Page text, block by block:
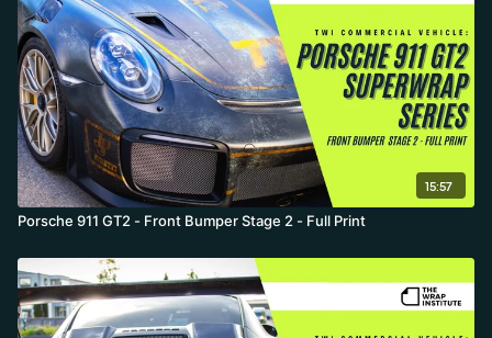
15:57
Porsche 911 GT2 - Front Bumper Stage 2 - Full Print